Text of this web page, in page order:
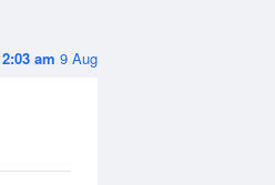
2:03 am 9 Aug